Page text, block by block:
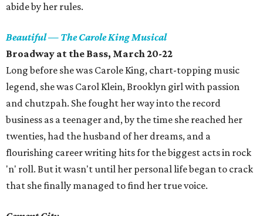
abide by her rules.
Beautiful — The Carole King Musical
Broadway at the Bass, March 20-22
Long before she was Carole King, chart-topping music
legend, she was Carol Klein, Brooklyn girl with passion
and chutzpah. She fought her way into the record
business as a teenager and, by the time she reached her
twenties, had the husband of her dreams, and a
flourishing career writing hits for the biggest acts in rock
'n' roll. But it wasn't until her personal life began to crack
that she finally managed to find her true voice.